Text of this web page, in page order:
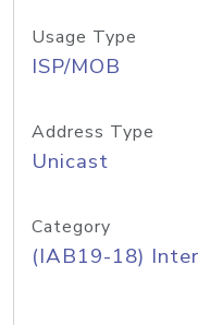
Usage Type
ISP/MOB
Address Type
Unicast
Category
(IAB19-18)